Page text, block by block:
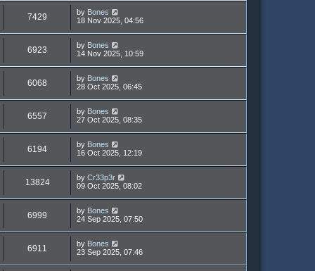
7429 by Bones
18 Nov 2025, 04:56
6923 by Bones
14 Nov 2025, 10:59
6068 by Bones
28 Oct 2025, 06:45
6557 by Bones
27 Oct 2025, 08:35
6194 by Bones
16 Oct 2025, 12:19
13824 by Cr33p3r
09 Oct 2025, 08:02
6999 by Bones
24 Sep 2025, 07:50
6911 by Bones
23 Sep 2025, 07:46